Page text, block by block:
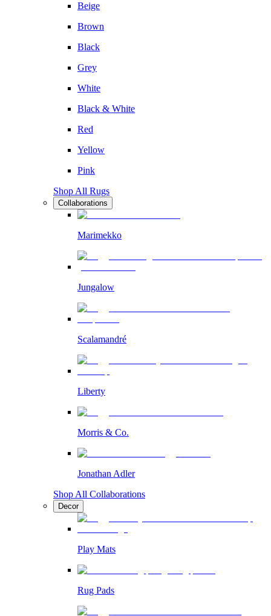
Beige
Brown
Black
Grey
White
Black & White
Red
Yellow
Pink
Shop All Rugs
Collaborations
Marimekko
Jungalow
Scalamandré
Liberty
Morris & Co.
Jonathan Adler
Shop All Collaborations
Decor
Play Mats
Rug Pads